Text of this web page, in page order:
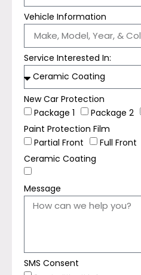
Vehicle Information
Service Interested In:
New Car Protection
Package 1
Package 2
Paint Protection Film
Partial Front
Full Front
Ceramic Coating
Message
SMS Consent